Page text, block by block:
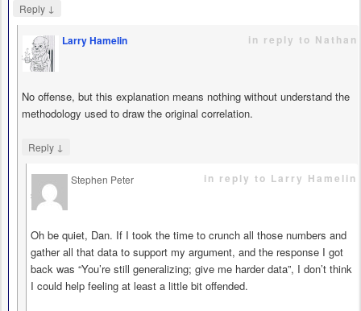
Reply ↓
Larry Hamelin
says
in reply to Nathan
No offense, but this explanation means nothing without understand the
methodology used to draw the original correlation.
Reply ↓
Stephen Peter
says
in reply to Larry Hamelin
Oh be quiet, Dan. If I took the time to crunch all those numbers and
gather all that data to support my argument, and the response I got
back was “You’re still generalizing; give me harder data”, I don’t think
I could help feeling at least a little bit offended.